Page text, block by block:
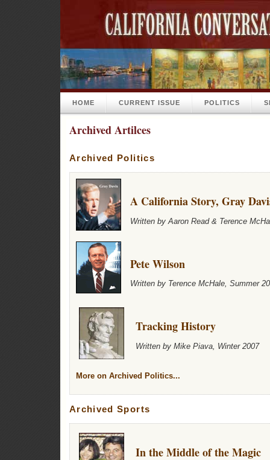
HOME CURRENT ISSUE POLITICS
Archived Artilces
Archived Politics
A California Story, Gray
Written by Aaron Read & Terence
Pete Wilson
Written by Terence McHale, Summer
Tracking History
Written by Mike Piava, Winter 2007
More on Archived Politics...
Archived Sports
In the Middle of the Magic